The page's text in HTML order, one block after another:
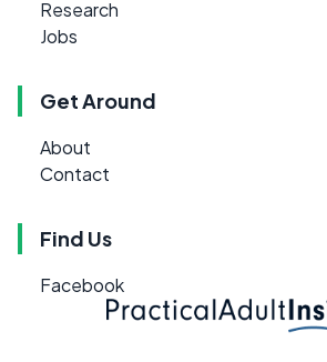
Research
Jobs
Get Around
About
Contact
Find Us
Facebook